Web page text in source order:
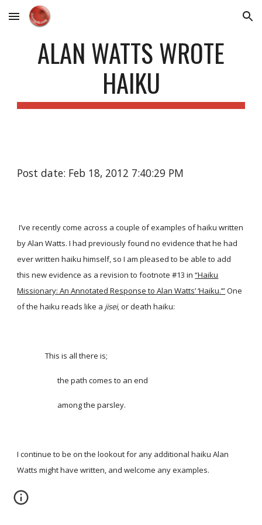
Skip to main content Skip to navigation
ALAN WATTS WROTE
HAIKU
Post date: Feb 18, 2012 7:40:29 PM
I’ve recently come across a couple of examples of haiku written
by Alan Watts. I had previously found no evidence that he had
ever written haiku himself, so I am pleased to be able to add
this new evidence as a revision to footnote #13 in “Haiku
Missionary: An Annotated Response to Alan Watts’ ‘Haiku.’”One
of the haiku reads like a jisei, or death haiku:
This is all there is;
the path comes to an end
among the parsley.
I continue to be on the lookout for any additional haiku Alan
Watts might have written, and welcome any examples.